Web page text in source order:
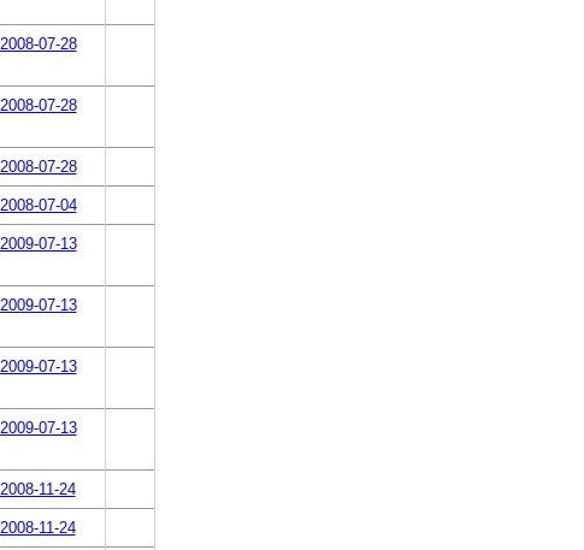
2008-07-28
2008-07-28
2008-07-28
2008-07-04
2009-07-13
2009-07-13
2009-07-13
2009-07-13
2008-11-24
2008-11-24